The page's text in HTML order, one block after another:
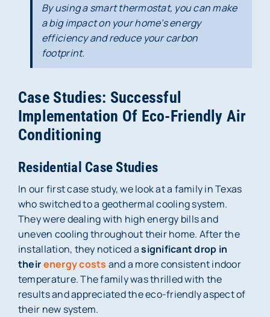
By using a smart thermostat, you can make
a big impact on your home’s energy
efficiency and reduce your carbon
footprint.
Case Studies: Successful
Implementation Of Eco-Friendly Air
Conditioning
Residential Case Studies
In our first case study, we look at a family in Texas
who switched to a geothermal cooling system.
They were dealing with high energy bills and
uneven cooling throughout their home. After the
installation, they noticed asignificant drop in
theirenergy costs and a more consistent indoor
temperature. The family was thrilled with the
results and appreciated the eco-friendly aspect of
their new system.